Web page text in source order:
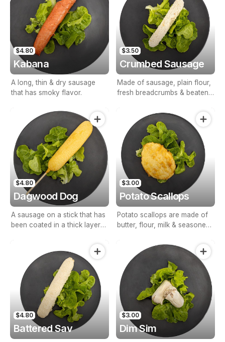
$4.80
Kabana
A long, thin & dry sausage
that has smoky flavor.
$3.50
Crumbed Sausage
Made of sausage, plain flour,
fresh breadcrumbs & beaten
$4.80
Dagwood Dog
A sausage on a stick that has
been coated in a thick layer
$3.00
Potato Scallops
Potato scallops are made of
butter, flour, milk & seasoned
$4.80
Battered Sav
$3.00
Dim Sim